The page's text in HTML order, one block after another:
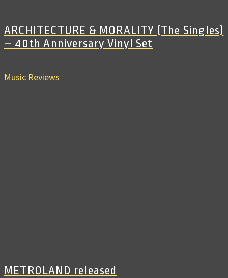
ARCHITECTURE & MORALITY (The Singles)
– 40th Anniversary Vinyl Set
Music Reviews
METROLAND released